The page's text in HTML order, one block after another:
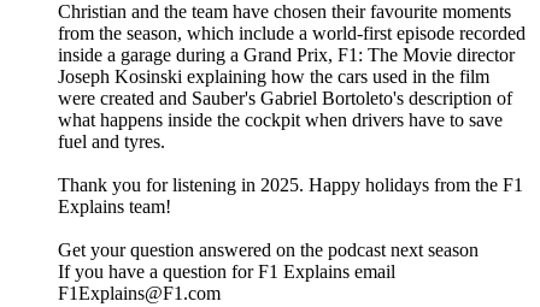
Christian and the team have chosen their favourite moments
from the season, which include a world-first episode recorded
inside a garage during a Grand Prix, F1: The Movie director
Joseph Kosinski explaining how the cars used in the film
were created and Sauber's Gabriel Bortoleto's description of
what happens inside the cockpit when drivers have to save
fuel and tyres.
Thank you for listening in 2025. Happy holidays from the F1
Explains team!
Get your question answered on the podcast next season
If you have a question for F1 Explains email
F1Explains@F1.com